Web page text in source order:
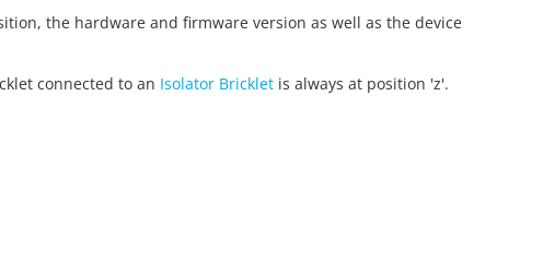
the hardware and firmware version as well as the device
connected to an Isolator Bricklet is always at position 'z'.